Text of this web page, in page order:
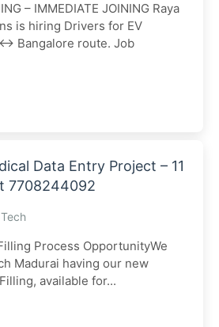
– IMMEDIATE JOINING Raya
is hiring Drivers for EV
Bangalore route. Job
Data Entry Project – 11
7708244092
Process OpportunityWe
Madurai having our new
available for...